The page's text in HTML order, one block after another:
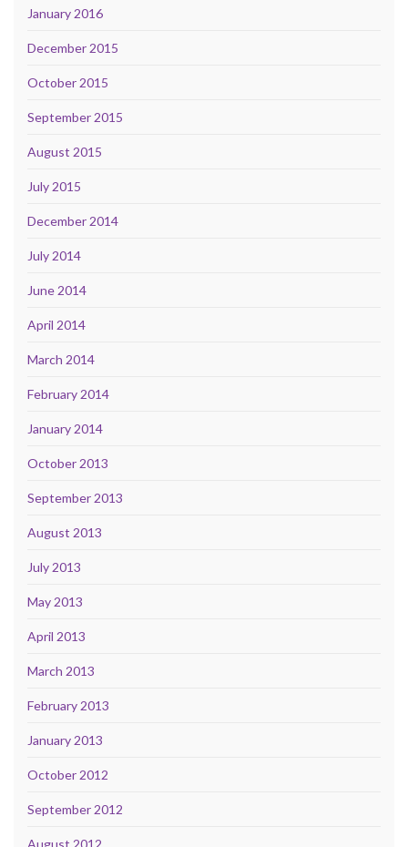
January 2016
December 2015
October 2015
September 2015
August 2015
July 2015
December 2014
July 2014
June 2014
April 2014
March 2014
February 2014
January 2014
October 2013
September 2013
August 2013
July 2013
May 2013
April 2013
March 2013
February 2013
January 2013
October 2012
September 2012